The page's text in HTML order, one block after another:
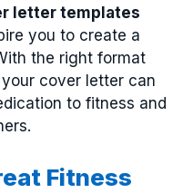
letter templates
you to create a
the right format
cover letter can
to fitness and
Fitness